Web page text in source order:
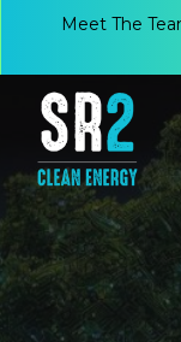
main
content
Meet The